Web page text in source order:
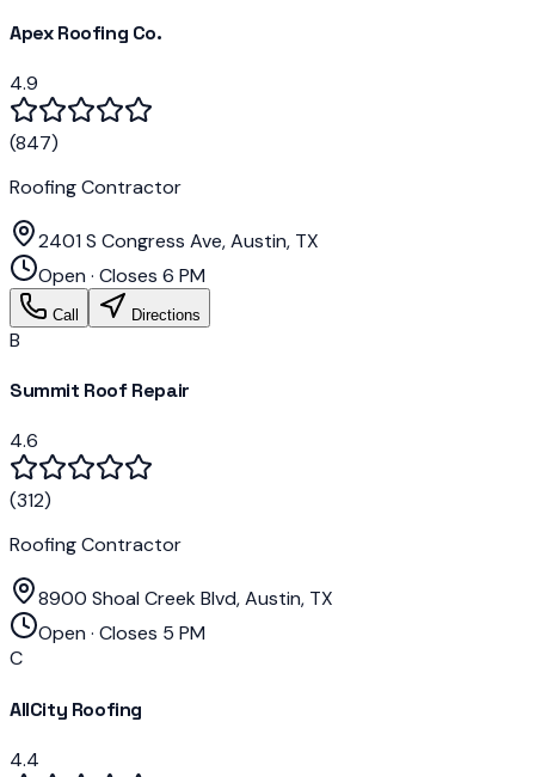
Apex Roofing Co.
4.9
(847)
Roofing Contractor
2401 S Congress Ave, Austin, TX
Open · Closes 6 PM
Call Directions
B
Summit Roof Repair
4.6
(312)
Roofing Contractor
8900 Shoal Creek Blvd, Austin, TX
Open · Closes 5 PM
C
AllCity Roofing
4.4